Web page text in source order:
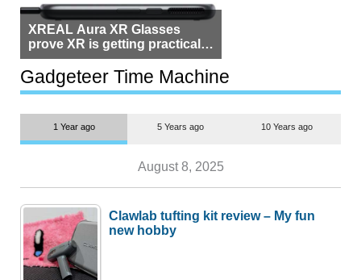
XREAL Aura XR Glasses
prove XR is getting practical,
but $1,500 is still too much for
most people
Gadgeteer Time Machine
1 Year ago 5 Years ago 10 Years ago
August 8, 2025
Clawlab tufting kit review – My fun
new hobby